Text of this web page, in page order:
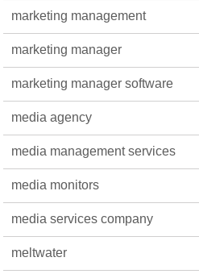
marketing management
marketing manager
marketing manager software
media agency
media management services
media monitors
media services company
meltwater